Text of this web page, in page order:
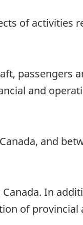
of activities
passengers
and
and
In
of